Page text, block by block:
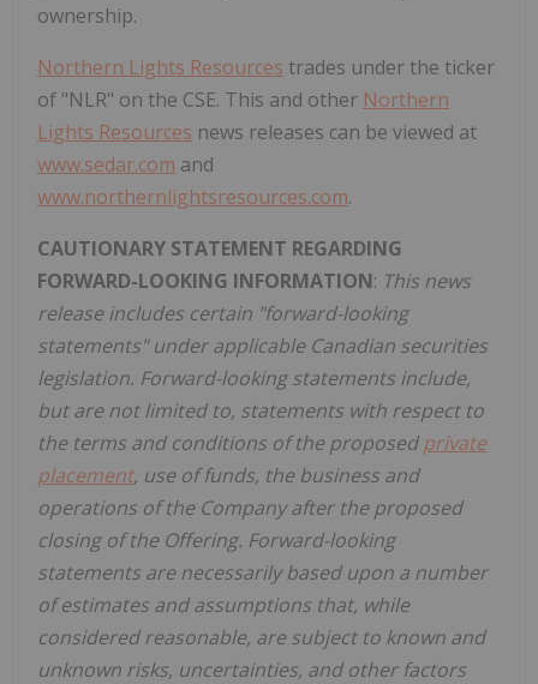
ownership.
Northern Lights Resources trades under the ticker
of "NLR" on the CSE. This and other Northern
Lights Resources news releases can be viewed at
www.sedar.com and
www.northernlightsresources.com.
CAUTIONARY STATEMENT REGARDING
FORWARD-LOOKING INFORMATION: This news
release includes certain "forward-looking
statements" under applicable Canadian securities
legislation. Forward-looking statements include,
but are not limited to, statements with respect to
the terms and conditions of the proposedprivate
placement, use of funds, the business and
operations of the Company after the proposed
closing of the Offering. Forward-looking
statements are necessarily based upon a number
of estimates and assumptions that, while
considered reasonable, are subject to known and
unknown risks, uncertainties, and other factors